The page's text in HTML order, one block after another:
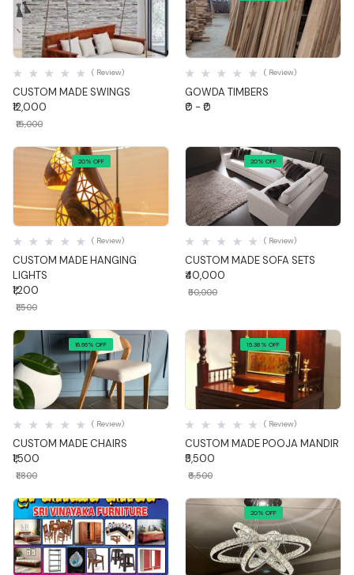
Quick View
CUSTOM MADE SWINGS
( Review)
₹12,000
₹15,000
Quick View
GOWDA TIMBERS
( Review)
₹0 - ₹0
20% OFF
Quick View
CUSTOM MADE HANGING
LIGHTS
( Review)
₹1,200
₹1,500
20% OFF
Quick View
CUSTOM MADE SOFA SETS
( Review)
₹40,000
₹50,000
16.66% OFF
Quick View
CUSTOM MADE CHAIRS
( Review)
₹1,500
₹1,800
15.38% OFF
Quick View
CUSTOM MADE POOJA MANDIR
( Review)
₹5,500
₹6,500
Quick View
20% OFF
Quick View